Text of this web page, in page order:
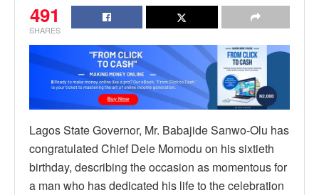
491
SHARES
Lagos State Governor, Mr. Babajide Sanwo-Olu has
congratulated Chief Dele Momodu on his sixtieth
birthday, describing the occasion as momentous for
a man who has dedicated his life to the celebration